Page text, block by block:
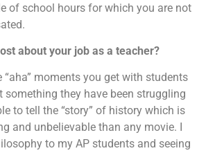
of school hours for which you are not
about your job as a teacher?
“aha” moments you get with students
something they have been struggling
to tell the “story” of history which is
and unbelievable than any movie. I
to my AP students and seeing